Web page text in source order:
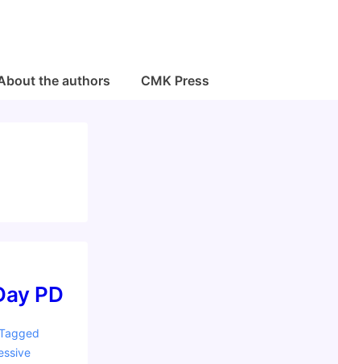
the authors CMK Press
PD